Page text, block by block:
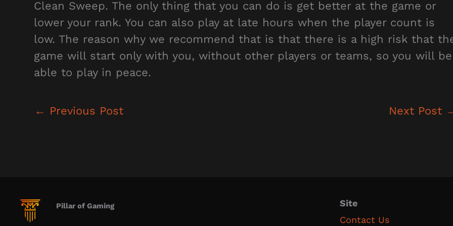
Clean Sweep. The only thing that you can do is get better at the game or
lower your rank. You can also play at late hours when the player count is
low. The reason why we recommend that is that there is a high risk that
game will start only with you, without other players or teams, so you will be
able to play in peace.
← Previous Post Next Post
Pillar of Gaming
Site
Contact Us